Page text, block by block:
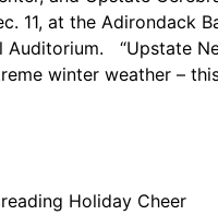
11, at the Adirondack
Auditorium. “Upstate
winter weather –
Holiday Cheer